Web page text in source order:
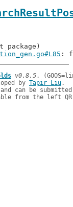
:
v0.8.5
by Tapir Liu.
and can be
from the left